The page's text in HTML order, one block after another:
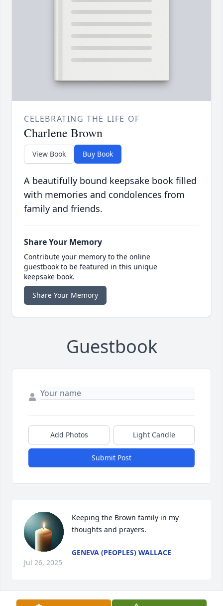
CELEBRATING THE LIFE OF
Charlene Brown
View Book Buy Book
A beautifully bound keepsake book filled
with memories and condolences from
family and friends.
Share Your Memory
Contribute your memory to the online
guestbook to be featured in this unique
keepsake book.
Share Your Memory
Guestbook
Add Photos Light Candle
Submit Post
Keeping the Brown family in my
thoughts and prayers.
GENEVA (PEOPLES) WALLACE
Jul 26, 2025